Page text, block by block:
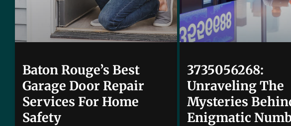
Baton Rouge’s Best
Garage Door Repair
Services For Home
Safety
3735056268:
Unraveling The
Mysteries
Enigmatic